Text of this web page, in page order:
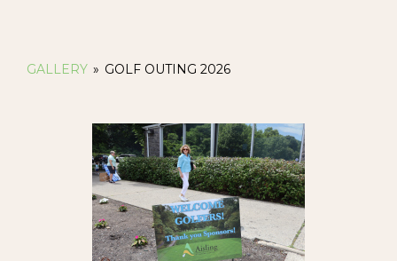
GALLERY » GOLF OUTING 2026